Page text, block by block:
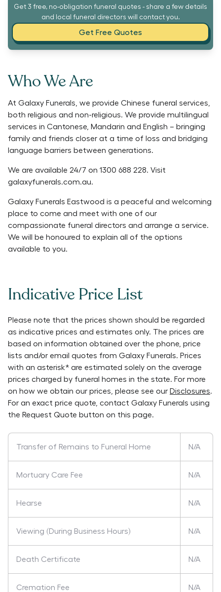
Get 3 free, no-obligation funeral quotes - share a few details
and local funeral directors will contact you.
Get Free Quotes
Who We Are
At Galaxy Funerals, we provide Chinese funeral services,
both religious and non-religious. We provide multilingual
services in Cantonese, Mandarin and English – bringing
family and friends closer at a time of loss and bridging
language barriers between generations.
We are available 24/7 on 1300 688 228. Visit
galaxyfunerals.com.au.
Galaxy Funerals Eastwood is a peaceful and welcoming
place to come and meet with one of our
compassionate funeral directors and arrange a service.
We will be honoured to explain all of the options
available to you.
Indicative Price List
Please note that the prices shown should be regarded
as indicative prices and estimates only. The prices are
based on information obtained over the phone, price
lists and/or email quotes from Galaxy Funerals. Prices
with an asterisk* are estimated solely on the average
prices charged by funeral homes in the state. For more
on how we obtain our prices, please see our Disclosures.
For an exact price quote, contact Galaxy Funerals using
the Request Quote button on this page.
Transfer of Remains to Funeral Home N/A
Mortuary Care Fee N/A
Hearse N/A
Viewing (During Business Hours) N/A
Death Certificate N/A
Cremation Fee N/A